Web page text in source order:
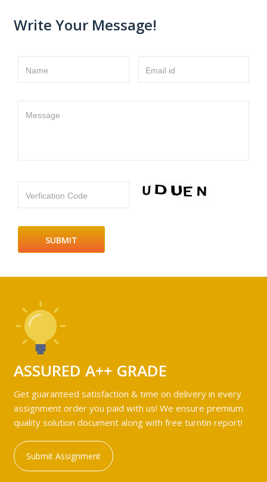
Write Your Message!
Name Email id
Message
Verfication Code
ASSURED A++ GRADE
Get guaranteed satisfaction & time on delivery in every
assignment order you paid with us! We ensure premium
quality solution document along with free turntin report!
Submit Assignment